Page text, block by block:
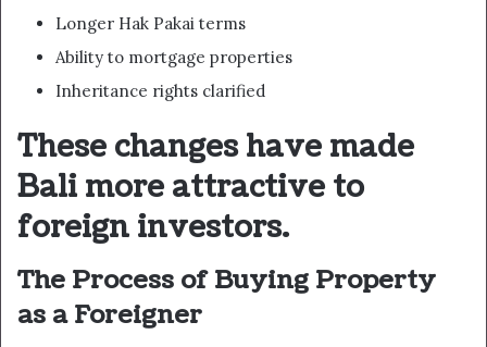
Longer Hak Pakai terms
Ability to mortgage properties
Inheritance rights clarified
These changes have made
Bali more attractive to
foreign investors.
The Process of Buying Property
as a Foreigner